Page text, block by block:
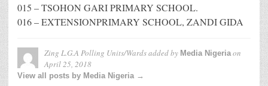
015 – TSOHON GARI PRIMARY SCHOOL.
016 – EXTENSIONPRIMARY SCHOOL, ZANDI GIDA
Zing L.G.A Polling Units/Wardsadded by Media Nigeriaon
April 25, 2018
View all posts by Media Nigeria →